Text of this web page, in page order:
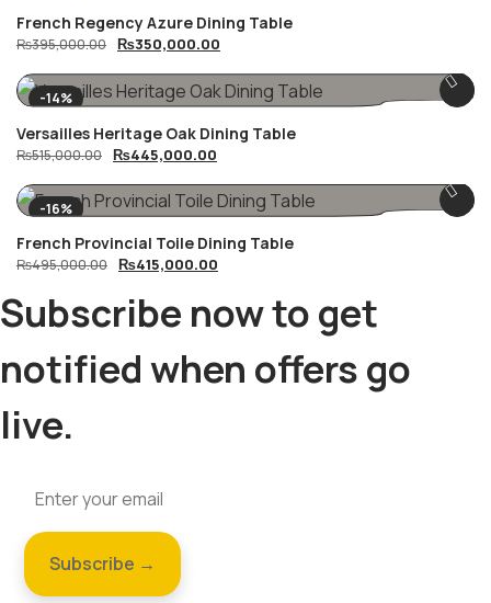
French Regency Azure Dining Table
₨395,000.00 Original
price
was:
₨395,000.00.
₨350,000.00
is:
₨350,000.00.
-14%
Versailles Heritage Oak Dining Table
₨515,000.00 Original
price
was:
₨515,000.00.
₨445,000.00
is:
₨445,000.00.
-16%
French Provincial Toile Dining Table
₨495,000.00 Original
price
₨495,000.00.
₨415,000.00
₨415,000.00.
Subscribe now to get
notified when offers go
live.